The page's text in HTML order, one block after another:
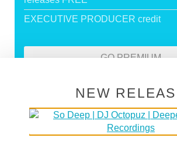
EXECUTIVE PRODUCER credit
GO PREMIUM
DEEPER SHADES RADIO
LISTEN
NEW